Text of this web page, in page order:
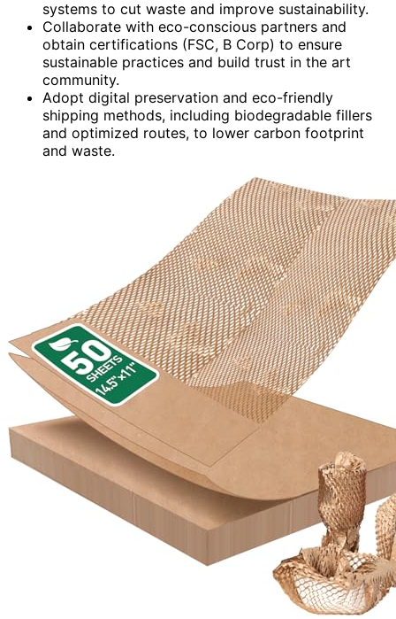
systems to cut waste and improve sustainability.
Collaborate with eco-conscious partners and
obtain certifications (FSC, B Corp) to ensure
sustainable practices and build trust in the art
community.
Adopt digital preservation and eco-friendly
shipping methods, including biodegradable fillers
and optimized routes, to lower carbon footprint
and waste.